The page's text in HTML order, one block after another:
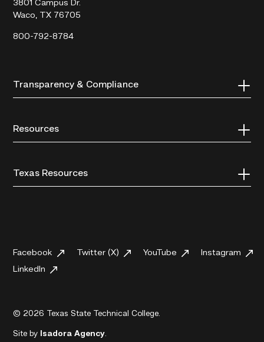
3801 Campus Dr.
Waco, TX 76705
800-792-8784
Transparency & Compliance
Resources
Texas Resources
Facebook Twitter (X) YouTube
Instagram
LinkedIn
© 2026 Texas State Technical College.
Site by Isadora Agency.